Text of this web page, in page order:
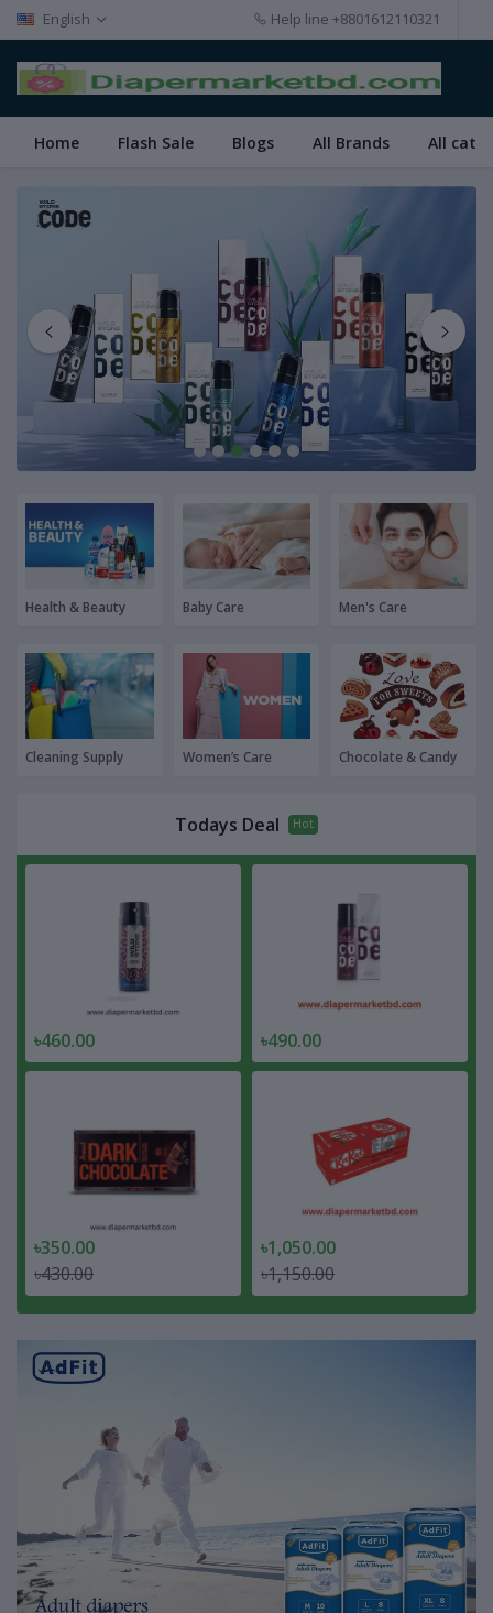
English Help line +8801612110321
Home Flash Sale Blogs All Brands All
1 2 3 4 5 6
Health & Beauty Baby Care Men's Care
Cleaning Supply Women’s Care Chocolate & Candy
Todays Deal Hot
৳460.00 ৳490.00
৳350.00
৳430.00
৳1,050.00
৳1,150.00